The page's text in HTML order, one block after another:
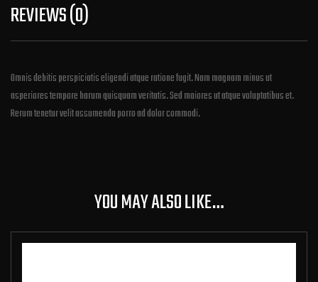
REVIEWS (0)
Omnis debitis perspiciatis eligendi atque ratione fugit. Nam magnam minus ut
asperiores tempore harum quisquam veritatis. Sed maiores ut atque voluptatibus et.
Rerum tenetur velit assumenda porro ad dolor commodi.
YOU MAY ALSO LIKE…